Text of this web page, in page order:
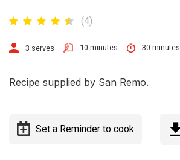
(4)
3 serves 10 minutes 30 minutes
Recipe supplied by San Remo.
Set a Reminder to cook